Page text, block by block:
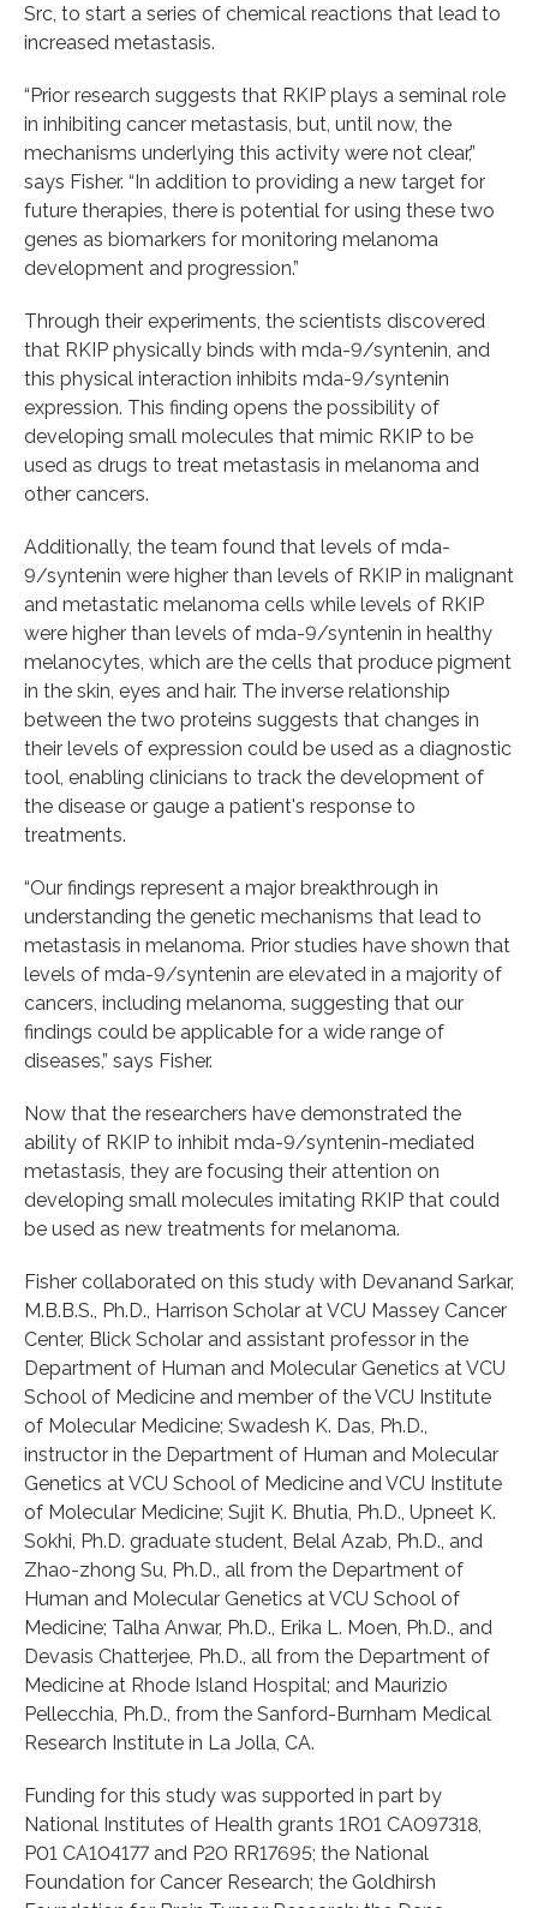
Src, to start a series of chemical reactions that lead to
increased metastasis.
“Prior research suggests that RKIP plays a seminal role
in inhibiting cancer metastasis, but, until now, the
mechanisms underlying this activity were not clear,”
says Fisher. “In addition to providing a new target for
future therapies, there is potential for using these two
genes as biomarkers for monitoring melanoma
development and progression.”
Through their experiments, the scientists discovered
that RKIP physically binds with mda-9/syntenin, and
this physical interaction inhibits mda-9/syntenin
expression. This finding opens the possibility of
developing small molecules that mimic RKIP to be
used as drugs to treat metastasis in melanoma and
other cancers.
Additionally, the team found that levels of mda-
9/syntenin were higher than levels of RKIP in malignant
and metastatic melanoma cells while levels of RKIP
were higher than levels of mda-9/syntenin in healthy
melanocytes, which are the cells that produce pigment
in the skin, eyes and hair. The inverse relationship
between the two proteins suggests that changes in
their levels of expression could be used as a diagnostic
tool, enabling clinicians to track the development of
the disease or gauge a patient's response to
treatments.
“Our findings represent a major breakthrough in
understanding the genetic mechanisms that lead to
metastasis in melanoma. Prior studies have shown that
levels of mda-9/syntenin are elevated in a majority of
cancers, including melanoma, suggesting that our
findings could be applicable for a wide range of
diseases,” says Fisher.
Now that the researchers have demonstrated the
ability of RKIP to inhibit mda-9/syntenin-mediated
metastasis, they are focusing their attention on
developing small molecules imitating RKIP that could
be used as new treatments for melanoma.
Fisher collaborated on this study with Devanand Sarkar,
M.B.B.S., Ph.D., Harrison Scholar at VCU Massey Cancer
Center, Blick Scholar and assistant professor in the
Department of Human and Molecular Genetics at VCU
School of Medicine and member of the VCU Institute
of Molecular Medicine; Swadesh K. Das, Ph.D.,
instructor in the Department of Human and Molecular
Genetics at VCU School of Medicine and VCU Institute
of Molecular Medicine; Sujit K. Bhutia, Ph.D., Upneet K.
Sokhi, Ph.D. graduate student, Belal Azab, Ph.D., and
Zhao-zhong Su, Ph.D., all from the Department of
Human and Molecular Genetics at VCU School of
Medicine; Talha Anwar, Ph.D., Erika L. Moen, Ph.D., and
Devasis Chatterjee, Ph.D., all from the Department of
Medicine at Rhode Island Hospital; and Maurizio
Pellecchia, Ph.D., from the Sanford-Burnham Medical
Research Institute in La Jolla, CA.
Funding for this study was supported in part by
National Institutes of Health grants 1R01 CA097318,
P01 CA104177 and P20 RR17695; the National
Foundation for Cancer Research; the Goldhirsh